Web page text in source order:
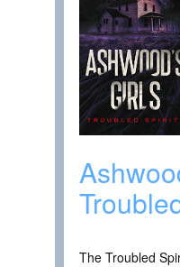
The Troubled